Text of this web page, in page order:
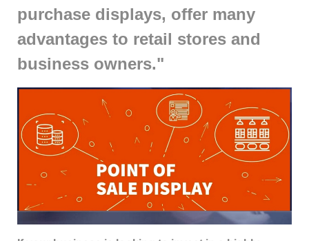
purchase displays, offer many
advantages to retail stores and
business owners."